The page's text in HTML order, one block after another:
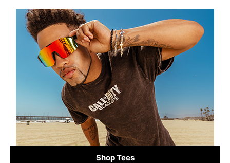
Shop Tees